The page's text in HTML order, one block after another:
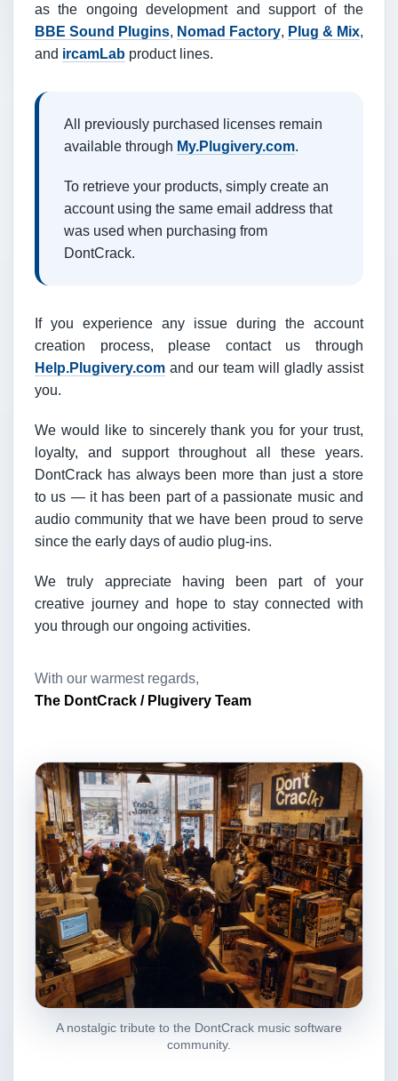
as the ongoing development and support of the
BBE Sound Plugins, Nomad Factory, Plug & Mix,
and ircamLab product lines.
All previously purchased licenses remain
available through My.Plugivery.com.
To retrieve your products, simply create an
account using the same email address that
was used when purchasing from
DontCrack.
If you experience any issue during the account
creation process, please contact us through
Help.Plugivery.com and our team will gladly assist
you.
We would like to sincerely thank you for your trust,
loyalty, and support throughout all these years.
DontCrack has always been more than just a store
to us — it has been part of a passionate music and
audio community that we have been proud to serve
since the early days of audio plug-ins.
We truly appreciate having been part of your
creative journey and hope to stay connected with
you through our ongoing activities.
With our warmest regards,
The DontCrack / Plugivery Team
A nostalgic tribute to the DontCrack music software
community.